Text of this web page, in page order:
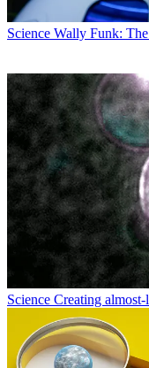
Science Wally Funk:
Science Creating